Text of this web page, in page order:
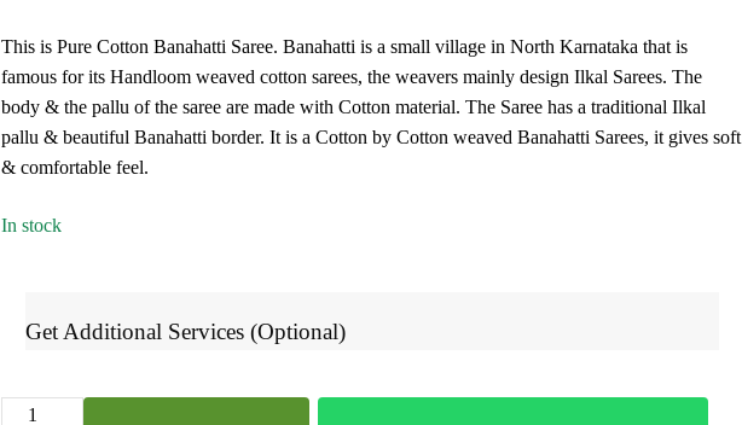
was:
₹2,700.
is:
₹1,428.
This is Pure Cotton Banahatti Saree. Banahatti is a small village in North Karnataka that is
famous for its Handloom weaved cotton sarees, the weavers mainly design Ilkal Sarees. The
body & the pallu of the saree are made with Cotton material. The Saree has a traditional Ilkal
pallu & beautiful Banahatti border. It is a Cotton by Cotton weaved Banahatti Sarees, it gives soft
& comfortable feel.
In stock
Get Additional Services (Optional)
Banahatti